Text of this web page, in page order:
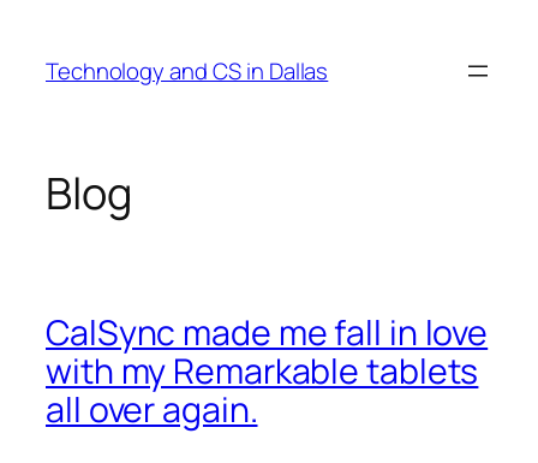
content
Technology and CS in Dallas
Blog
CalSync made me fall in love
with my Remarkable tablets
all over again.